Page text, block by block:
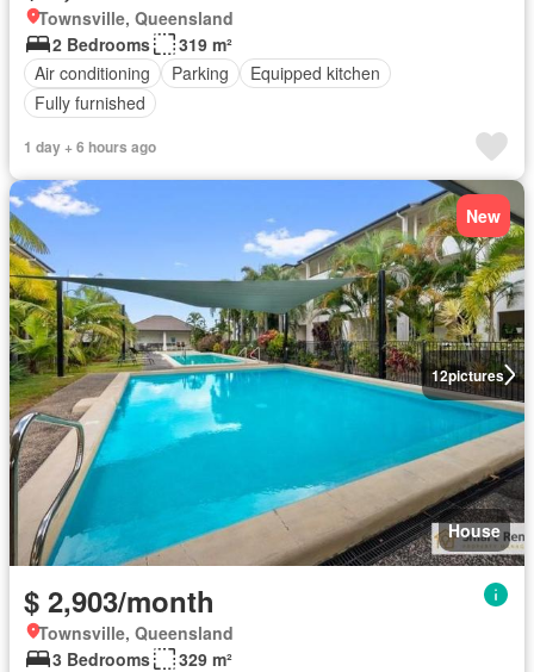
Townsville, Queensland
2 Bedrooms
319 m²
Air conditioning
Parking
Equipped kitchen
Fully furnished
1 day + 6 hours ago
12pictures
New
House
$ 2,903/month
Townsville, Queensland
3 Bedrooms
329 m²